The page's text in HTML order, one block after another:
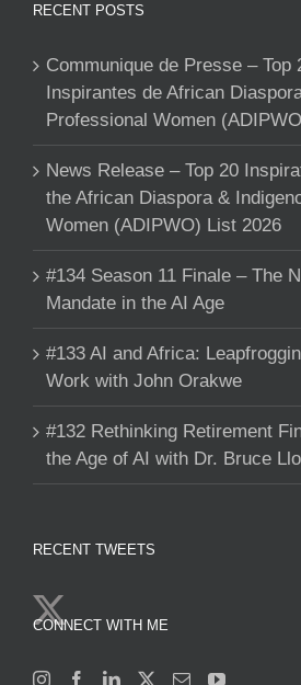
RECENT POSTS
Communique de Presse – Top
Inspirantes de African
Professional Women
News Release – Top 20
the African Diaspora &
Women (ADIPWO) List 2026
#134 Season 11 Finale – The
Mandate in the AI Age
#133 AI and Africa:
Work with John Orakwe
#132 Rethinking Retirement
the Age of AI with Dr. Bruce
RECENT TWEETS
CONNECT WITH ME